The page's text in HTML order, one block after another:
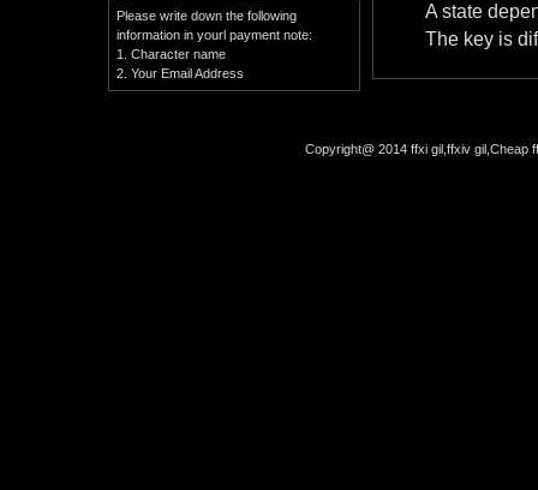
Please write down the following
information in yourl payment note:
1. Character name
2. Your Email Address
A state
The key is
Copyright@ 2014 ffxi gil,ffxiv